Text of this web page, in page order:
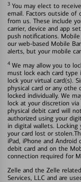
3 You may elect to
email. Factors outside of
from us. These include
carrier, device and app
push notifications.
our web-based Mobile
alerts, but your mobile
4 We may allow you to
must lock each card type
lock your virtual card(s).
physical card or any othe
locked individually. We
lock at your discretion
physical debit card will
authorized using your
in digital wallets.
your card lost or
iPad, iPhone and Android
debit card and on the
connection required for
Zelle and the Zelle
Services, LLC and are